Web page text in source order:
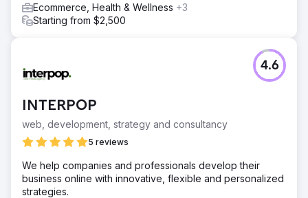
Ecommerce, Health & Wellness +3
Starting from $2,500
INTERPOP
web, development, strategy and consultancy
5 reviews
4.6
We help companies and professionals develop their
business online with innovative, flexible and personalized
strategies.